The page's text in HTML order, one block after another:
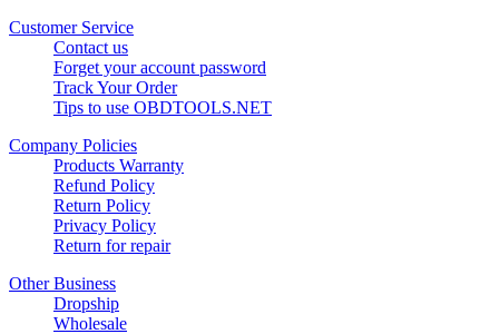
Customer Service
Contact us
Forget your account password
Track Your Order
Tips to use OBDTOOLS.NET
Company Policies
Products Warranty
Refund Policy
Return Policy
Privacy Policy
Return for repair
Other Business
Dropship
Wholesale